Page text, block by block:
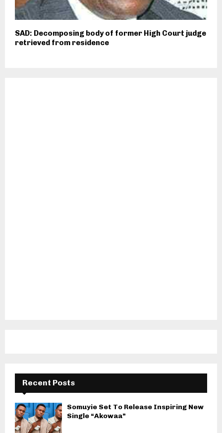
SAD: Decomposing body of former High Court judge
retrieved from residence
Recent Posts
Somuyie Set To Release Inspiring New
Single “Akowaa”